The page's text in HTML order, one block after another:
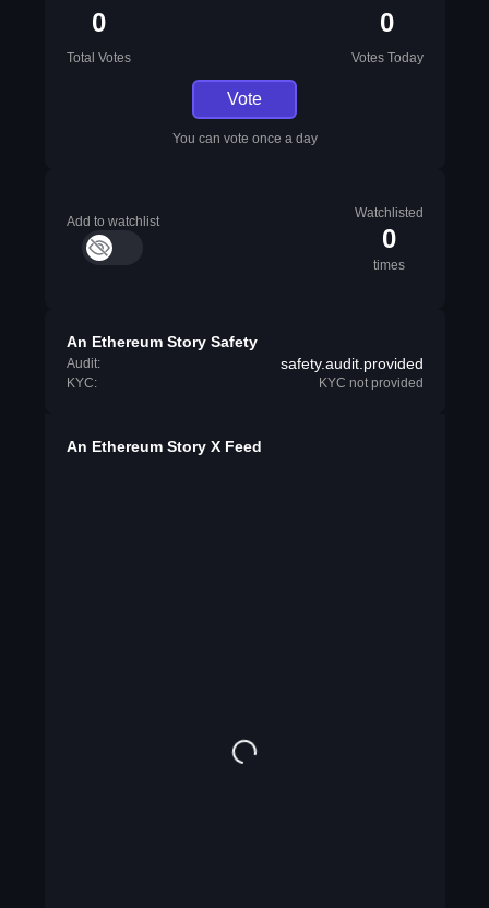
0
Total Votes
0
Votes Today
Vote
You can vote once a day
Add to watchlist
Watchlisted
0
times
An Ethereum Story Safety
Audit: safety.audit.provided
KYC: KYC not provided
An Ethereum Story X Feed